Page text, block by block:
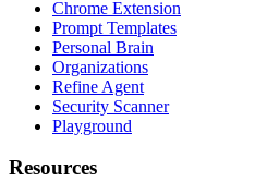
Chrome Extension
Prompt Templates
Personal Brain
Organizations
Refine Agent
Security Scanner
Playground
Resources